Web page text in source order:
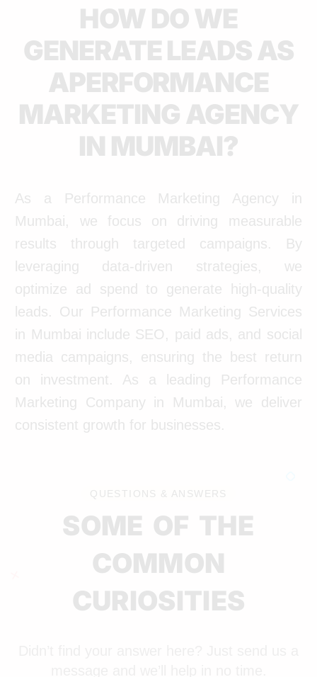
HOW DO WE
GENERATE LEADS AS
APERFORMANCE
MARKETING AGENCY
IN MUMBAI?
As a Performance Marketing Agency in
Mumbai, we focus on driving measurable
results through targeted campaigns. By
leveraging data-driven strategies, we
optimize ad spend to generate high-quality
leads. Our Performance Marketing Services
in Mumbai include SEO, paid ads, and social
media campaigns, ensuring the best return
on investment. As a leading Performance
Marketing Company in Mumbai, we deliver
consistent growth for businesses.
QUESTIONS & ANSWERS
SOME OF THE
COMMON
CURIOSITIES